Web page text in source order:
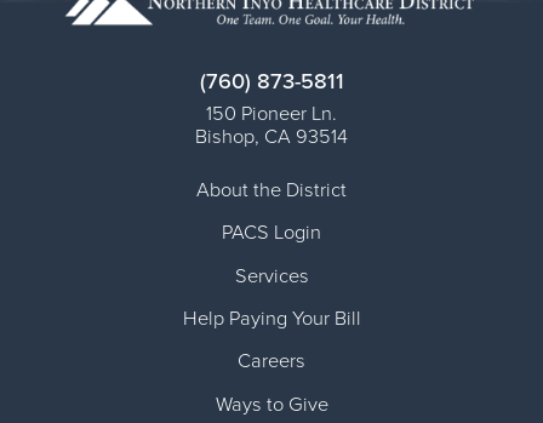
(760) 873-5811
150 Pioneer Ln.
Bishop, CA 93514
About the District
PACS Login
Services
Help Paying Your Bill
Careers
Ways to Give